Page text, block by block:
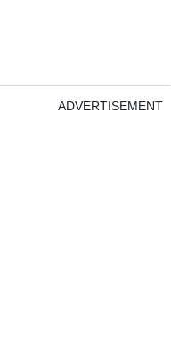
ADVERTISEMENT